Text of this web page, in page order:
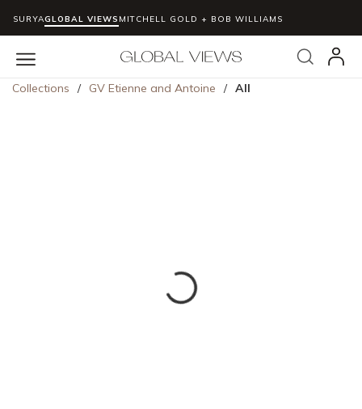
Skip to main content
SURYAGLOBAL VIEWS MITCHELL GOLD + BOB WILLIAMS
Search
menu
Collections / GV Etienne and Antoine / All